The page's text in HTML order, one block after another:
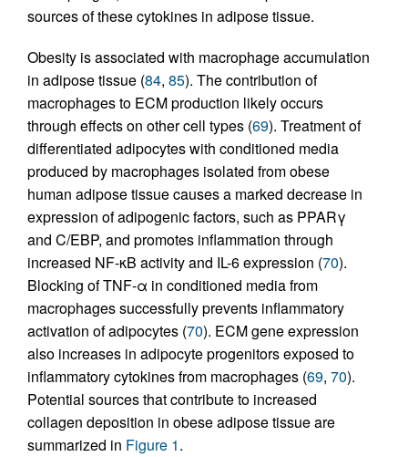
sources of these cytokines in adipose tissue.
Obesity is associated with macrophage accumulation
in adipose tissue (84, 85). The contribution of
macrophages to ECM production likely occurs
through effects on other cell types (69). Treatment of
differentiated adipocytes with conditioned media
produced by macrophages isolated from obese
human adipose tissue causes a marked decrease in
expression of adipogenic factors, such as PPARγ
and C/EBP, and promotes inflammation through
increased NF-κB activity and IL-6 expression (70).
Blocking of TNF-α in conditioned media from
macrophages successfully prevents inflammatory
activation of adipocytes (70). ECM gene expression
also increases in adipocyte progenitors exposed to
inflammatory cytokines from macrophages (69, 70).
Potential sources that contribute to increased
collagen deposition in obese adipose tissue are
summarized in Figure 1.